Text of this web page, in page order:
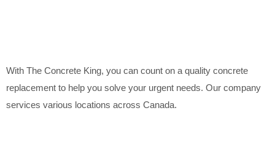
With The Concrete King, you can count on a quality concrete
replacement to help you solve your urgent needs. Our company
services various locations across Canada.